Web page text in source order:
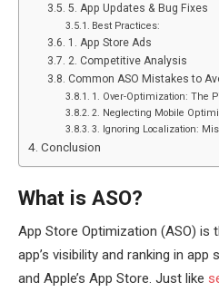
5. App Updates & Bug Fixes
Best Practices:
1. App Store Ads
2. Competitive Analysis
Common ASO Mistakes to
1. Over-Optimization: The
2. Neglecting Mobile
3. Ignoring Localization:
Conclusion
What is ASO?
App Store Optimization (ASO) is
app’s visibility and ranking in
and Apple’s App Store. Just like